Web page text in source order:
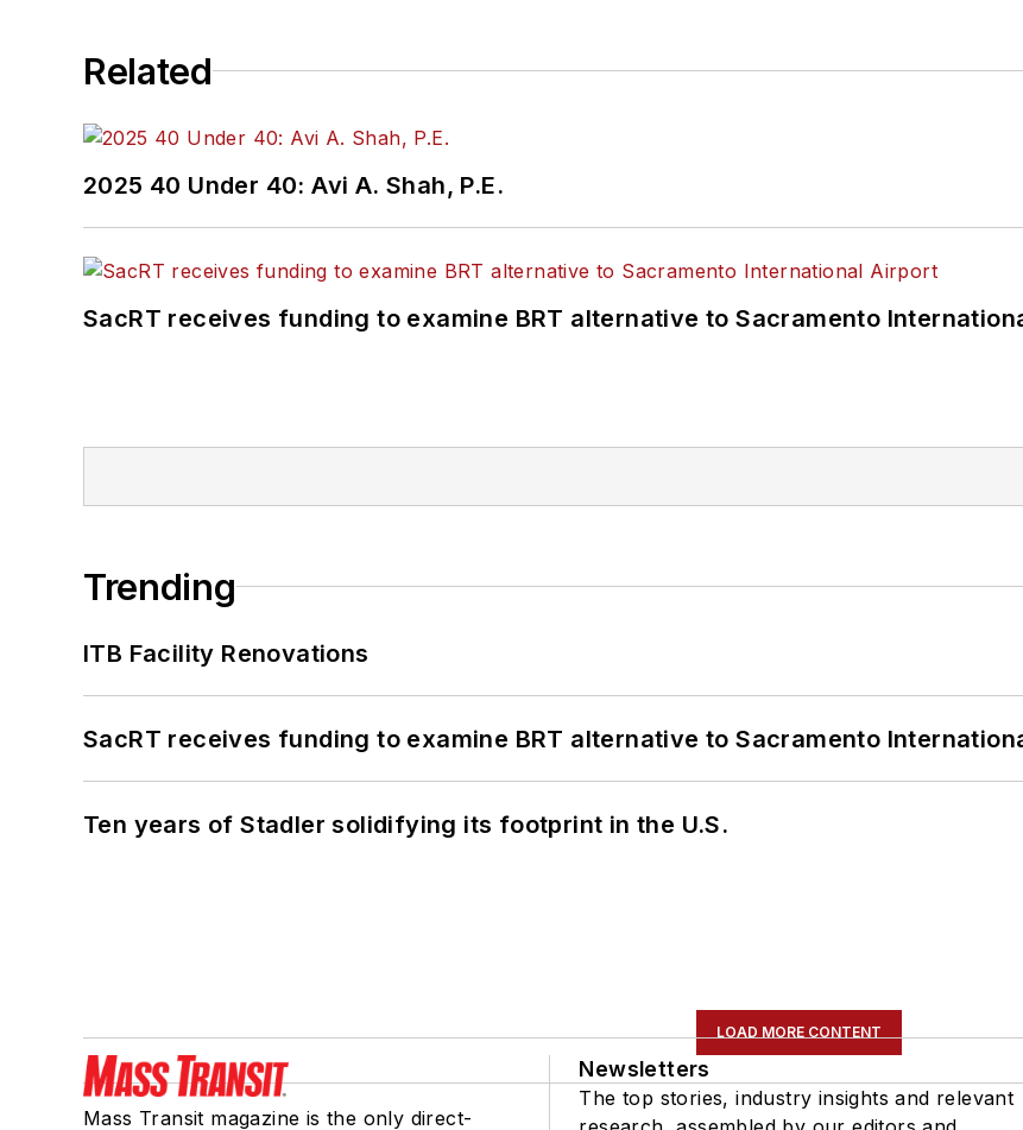
Related
2025 40 Under 40: Avi A. Shah, P.E.
SacRT receives funding to examine BRT alternative to Sacramento
Trending
ITB Facility Renovations
SacRT receives funding to examine BRT alternative to Sacramento
Ten years of Stadler solidifying its footprint in the U.S.
LOAD MORE CONTENT
Mass Transit magazine is the only direct-
Newsletters
The top stories, industry insights and relevant